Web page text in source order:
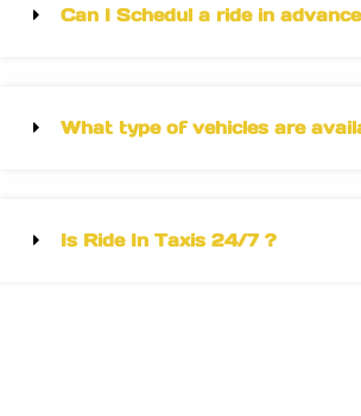
Can I Schedul a ride in
What type of vehicles are
Is Ride In Taxis 24/7 ?